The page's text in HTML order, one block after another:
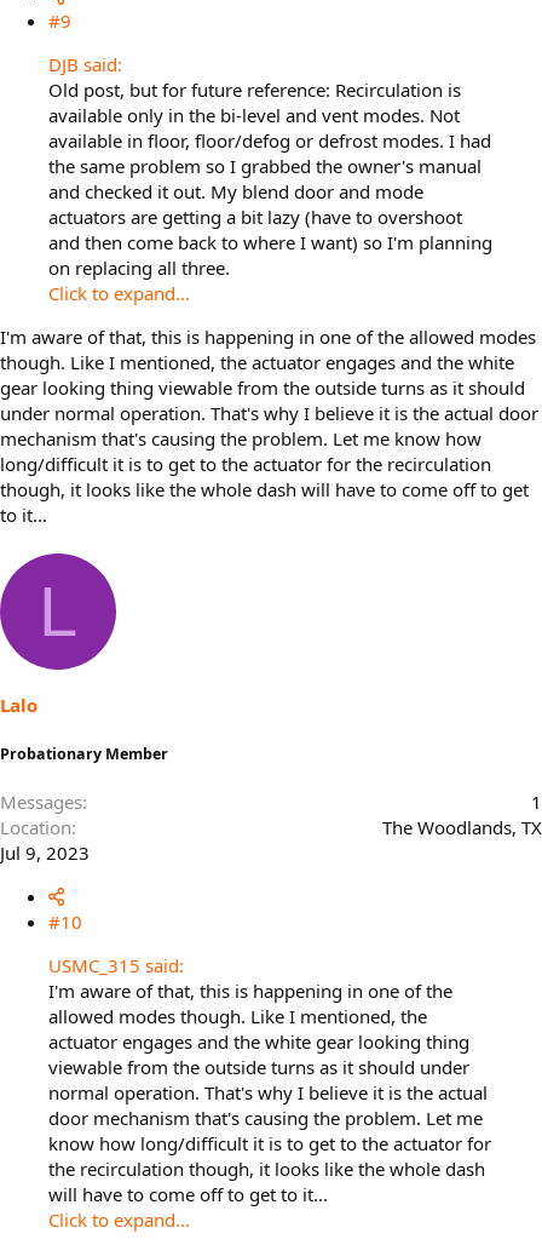
#9
DJB said:
Old post, but for future reference: Recirculation is
available only in the bi-level and vent modes. Not
available in floor, floor/defog or defrost modes. I had
the same problem so I grabbed the owner's manual
and checked it out. My blend door and mode
actuators are getting a bit lazy (have to overshoot
and then come back to where I want) so I'm planning
on replacing all three.
Click to expand...
I'm aware of that, this is happening in one of the allowed modes
though. Like I mentioned, the actuator engages and the white
gear looking thing viewable from the outside turns as it should
under normal operation. That's why I believe it is the actual door
mechanism that's causing the problem. Let me know how
long/difficult it is to get to the actuator for the recirculation
though, it looks like the whole dash will have to come off to get
to it...
L
Lalo
Probationary Member
Messages
1
Location
The Woodlands, TX
Jul 9, 2023
#10
USMC_315 said:
I'm aware of that, this is happening in one of the
allowed modes though. Like I mentioned, the
actuator engages and the white gear looking thing
viewable from the outside turns as it should under
normal operation. That's why I believe it is the actual
door mechanism that's causing the problem. Let me
know how long/difficult it is to get to the actuator for
the recirculation though, it looks like the whole dash
will have to come off to get to it...
Click to expand...